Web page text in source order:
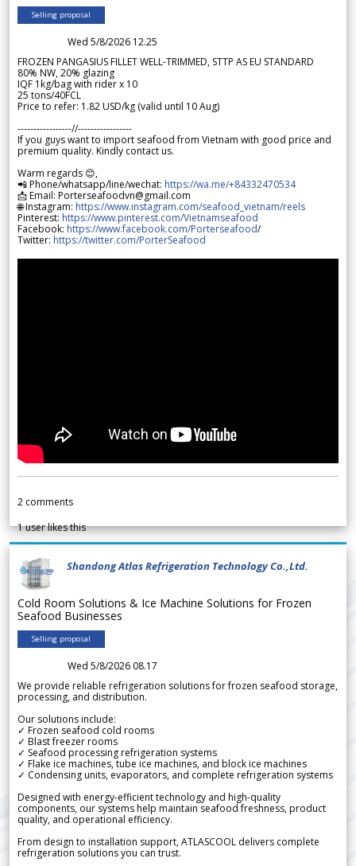
Selling proposal
Wed 5/8/2026 12.25
FROZEN PANGASIUS FILLET WELL-TRIMMED, STTP AS EU STANDARD
80% NW, 20% glazing
IQF 1kg/bag with rider x 10
25 tons/40FCL
Price to refer: 1.82 USD/kg (valid until 10 Aug)
-----------------//-----------------
If you guys want to import seafood from Vietnam with good price and
premium quality. Kindly contact us.
Warm regards 😊,
📲 Phone/whatsapp/line/wechat: https://wa.me/+84332470534
📩 Email: Porterseafoodvn@gmail.com
🌐 Instagram: https://www.instagram.com/seafood_vietnam/reels
Pinterest: https://www.pinterest.com/Vietnamseafood
Facebook: https://www.facebook.com/Porterseafood/
Twitter: https://twitter.com/PorterSeafood
2 comments
1user likes this
Shandong Atlas Refrigeration Technology Co.,Ltd.
Cold Room Solutions & Ice Machine Solutions for Frozen
Seafood Businesses
Selling proposal
Wed 5/8/2026 08.17
We provide reliable refrigeration solutions for frozen seafood storage,
processing, and distribution.
Our solutions include:
✓ Frozen seafood cold rooms
✓ Blast freezer rooms
✓ Seafood processing refrigeration systems
✓ Flake ice machines, tube ice machines, and block ice machines
✓ Condensing units, evaporators, and complete refrigeration systems
Designed with energy-efficient technology and high-quality
components, our systems help maintain seafood freshness, product
quality, and operational efficiency.
From design to installation support, ATLASCOOL delivers complete
refrigeration solutions you can trust.